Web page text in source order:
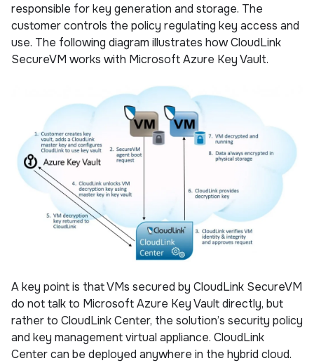
responsible for key generation and storage. The
customer controls the policy regulating key access and
use. The following diagram illustrates how CloudLink
SecureVM works with Microsoft Azure Key Vault.
A key point is that VMs secured by CloudLink SecureVM
do not talk to Microsoft Azure Key Vault directly, but
rather to CloudLink Center, the solution’s security policy
and key management virtual appliance. CloudLink
Center can be deployed anywhere in the hybrid cloud.